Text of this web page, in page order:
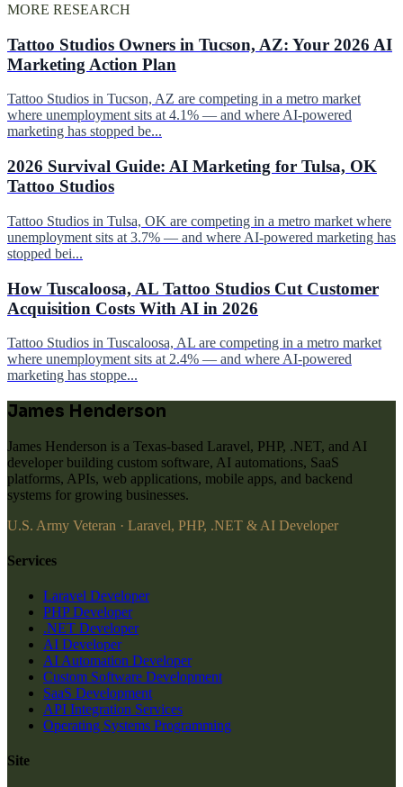
MORE RESEARCH
Tattoo Studios Owners in Tucson, AZ: Your 2026 AI
Marketing Action Plan
Tattoo Studios in Tucson, AZ are competing in a metro market
where unemployment sits at 4.1% — and where AI-powered
marketing has stopped be...
2026 Survival Guide: AI Marketing for Tulsa, OK
Tattoo Studios
Tattoo Studios in Tulsa, OK are competing in a metro market where
unemployment sits at 3.7% — and where AI-powered marketing has
stopped bei...
How Tuscaloosa, AL Tattoo Studios Cut Customer
Acquisition Costs With AI in 2026
Tattoo Studios in Tuscaloosa, AL are competing in a metro market
where unemployment sits at 2.4% — and where AI-powered
marketing has stoppe...
James Henderson
James Henderson is a Texas-based Laravel, PHP, .NET, and AI
developer building custom software, AI automations, SaaS
platforms, APIs, web applications, mobile apps, and backend
systems for growing businesses.
U.S. Army Veteran · Laravel, PHP, .NET & AI Developer
Services
Laravel Developer
PHP Developer
.NET Developer
AI Developer
AI Automation Developer
Custom Software Development
SaaS Development
API Integration Services
Operating Systems Programming
Site